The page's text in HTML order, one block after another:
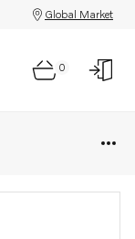
Global Market
0